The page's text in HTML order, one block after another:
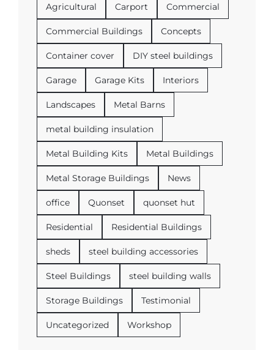
Agricultural Carport Commercial
Commercial Buildings Concepts
Container cover DIY steel buildings
Garage Garage Kits Interiors
Landscapes Metal Barns
metal building insulation
Metal Building Kits Metal Buildings
Metal Storage Buildings News
office Quonset quonset hut
Residential Residential Buildings
sheds steel building accessories
Steel Buildings steel building walls
Storage Buildings Testimonial
Uncategorized Workshop